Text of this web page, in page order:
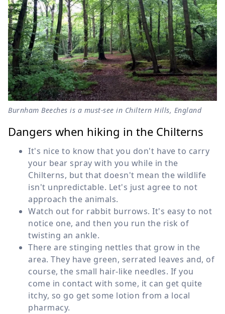
Burnham Beeches is a must-see in Chiltern Hills, England
Dangers when hiking in the Chilterns
It's nice to know that you don't have to carry
your bear spray with you while in the
Chilterns, but that doesn't mean the wildlife
isn't unpredictable. Let's just agree to not
approach the animals.
Watch out for rabbit burrows. It's easy to not
notice one, and then you run the risk of
twisting an ankle.
There are stinging nettles that grow in the
area. They have green, serrated leaves and, of
course, the small hair-like needles. If you
come in contact with some, it can get quite
itchy, so go get some lotion from a local
pharmacy.